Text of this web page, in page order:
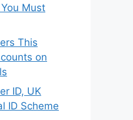
Must
This
on
ID, UK
ID Scheme